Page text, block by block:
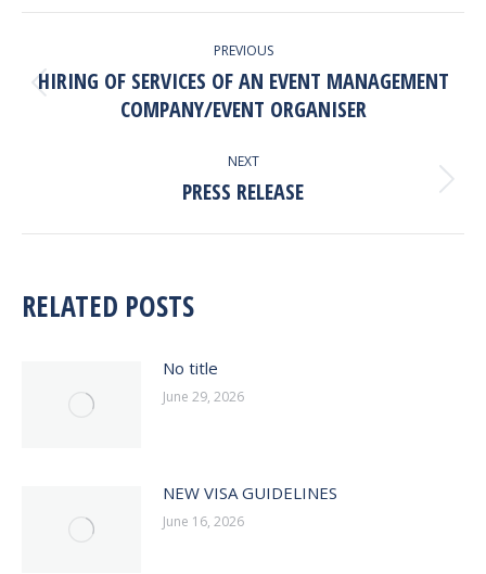
NAVIGATION
PREVIOUS
Previous
post:
HIRING OF SERVICES OF AN EVENT MANAGEMENT
COMPANY/EVENT ORGANISER
NEXT
Next
PRESS RELEASE
RELATED POSTS
No title
June 29, 2026
NEW VISA GUIDELINES
June 16, 2026